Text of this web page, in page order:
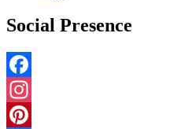
Social Presence
Facebook
Instagram